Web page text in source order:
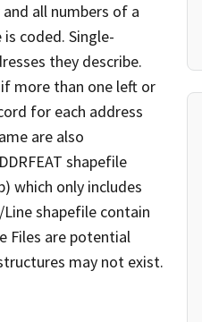
all numbers of a
coded. Single-
they describe.
more than one left or
for each address
are also
shapefile
which only includes
shapefile contain
Files are potential
may not exist.